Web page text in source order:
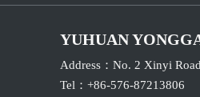
YUHUAN
Address：No. 2 Xinyi
Tel：+86-576-87213806